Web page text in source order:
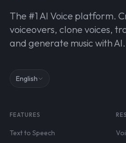
The #1 AI Voice platform.
voiceovers, clone voices,
and generate music with AI.
English
FEATURES
Text to Speech